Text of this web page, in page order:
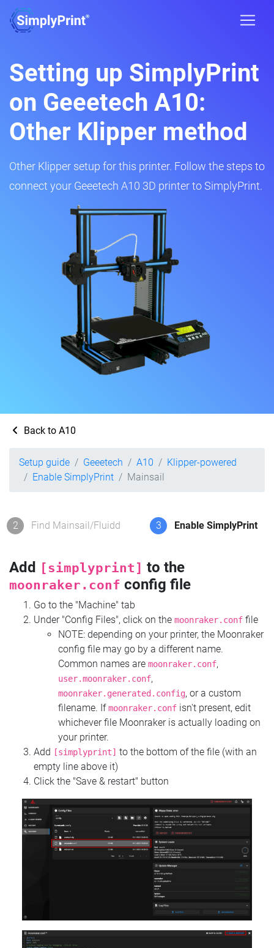
Setting up SimplyPrint
on Geeetech A10:
Other Klipper method
Other Klipper setup for this printer. Follow the steps to
connect your Geeetech A10 3D printer to SimplyPrint.
Back to A10
Setup guide Geeetech A10
Klipper-powered
Enable SimplyPrint
Mainsail
2 Find Mainsail/Fluidd 3 Enable SimplyPrint
Add [simplyprint] to the
moonraker.conf config file
Go to the "Machine" tab
Under "Config Files", click on the moonraker.conf file
NOTE: depending on your printer, the Moonraker
config file may go by a different name.
Common names are moonraker.conf,
user.moonraker.conf,
moonraker.generated.config, or a custom
filename. Ifmoonraker.conf isn't present, edit
whichever file Moonraker is actually loading on
your printer.
Add
[simplyprint] to the bottom of the file (with an
empty line above it)
Click the "Save & restart" button